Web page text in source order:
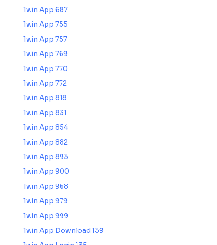
1win App 687
1win App 755
1win App 757
1win App 769
1win App 770
1win App 772
1win App 818
1win App 831
1win App 854
1win App 882
1win App 893
1win App 900
1win App 968
1win App 979
1win App 999
1win App Download 139